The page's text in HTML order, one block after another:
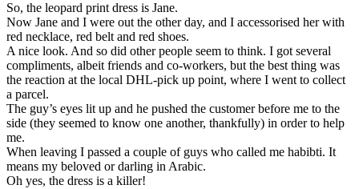
So, the leopard print dress is Jane.
Now Jane and I were out the other day, and I accessorised her with
red necklace, red belt and red shoes.
A nice look. And so did other people seem to think. I got several
compliments, albeit friends and co-workers, but the best thing was
the reaction at the local DHL-pick up point, where I went to collect
a parcel.
The guy’s eyes lit up and he pushed the customer before me to the
side (they seemed to know one another, thankfully) in order to help
me.
When leaving I passed a couple of guys who called me habibti. It
means my beloved or darling in Arabic.
Oh yes, the dress is a killer!